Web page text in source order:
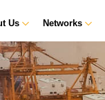
Us Networks